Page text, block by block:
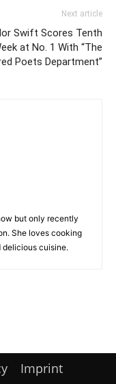
Next article
Swift Scores Tenth
at No. 1 With “The
Poets Department”
but only recently
She loves cooking
cuisine.
Imprint